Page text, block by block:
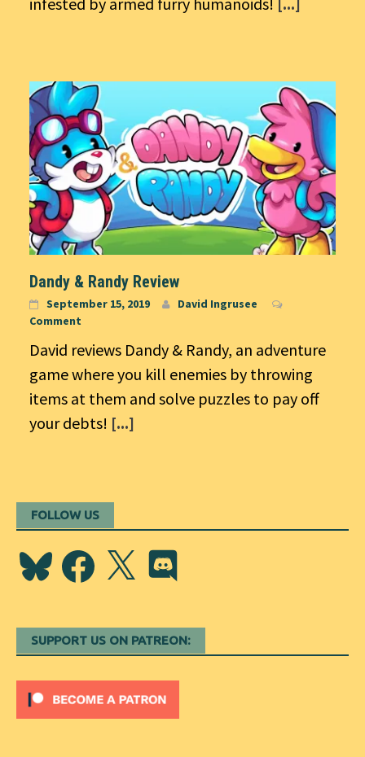
Dandy & Randy Review
September 15, 2019
David Ingrusee
Comment
David reviews Dandy & Randy, an adventure
game where you kill enemies by throwing
items at them and solve puzzles to pay off
your debts! [...]
FOLLOW US
BlueskyFacebook
X Discord
SUPPORT US ON PATREON: